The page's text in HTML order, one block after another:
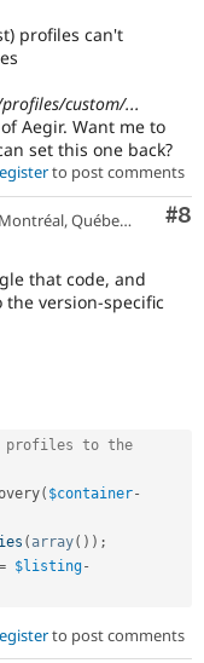
profiles can't
custom/...
Aegir. Want me to
set this one back?
to post comments
#8
Montréal, Québec 🇨🇦
that code, and
the version-specific
to the
( $container-
( array( ) ) ;
$listing-
to post comments